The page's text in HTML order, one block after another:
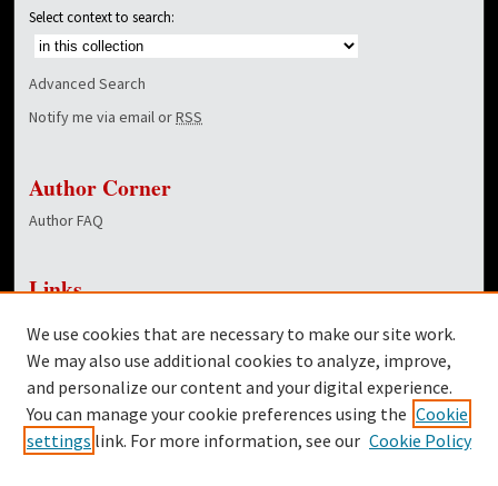
Select context to search:
Advanced Search
Notify me via email orRSS
Author Corner
Author FAQ
Links
Dover Library
Twitter
Facebook
We use cookies that are necessary to make our site work.
We may also use additional cookies to analyze, improve,
and personalize our content and your digital experience.
You can manage your cookie preferences using the Cookie
settings link. For more information, see our Cookie Policy